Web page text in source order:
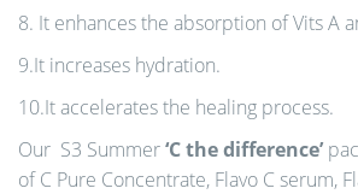
8. It enhances the absorption of Vits A
9.It increases hydration.
10.It accelerates the healing process.
Our S3 Summer‘C the difference’
of C Pure Concentrate, Flavo C serum,